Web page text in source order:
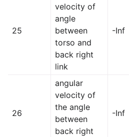
25
velocity of
angle
between
torso and
back right
link
-Inf
26
angular
velocity of
the angle
between
back right
-Inf